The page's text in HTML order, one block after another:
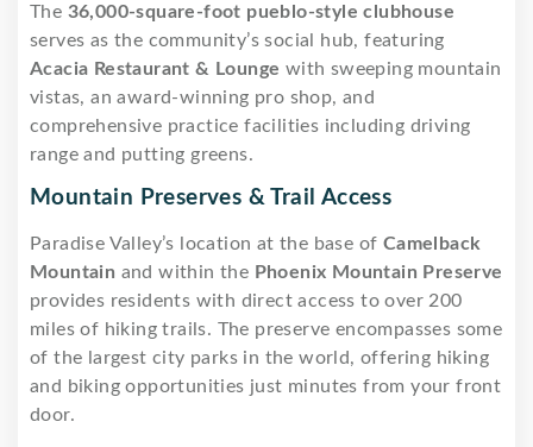
The 36,000-square-foot pueblo-style clubhouse
serves as the community’s social hub, featuring
Acacia Restaurant & Lounge with sweeping mountain
vistas, an award-winning pro shop, and
comprehensive practice facilities including driving
range and putting greens.
Mountain Preserves & Trail Access
Paradise Valley’s location at the base of Camelback
Mountain and within the Phoenix Mountain Preserve
provides residents with direct access to over 200
miles of hiking trails. The preserve encompasses some
of the largest city parks in the world, offering hiking
and biking opportunities just minutes from your front
door.